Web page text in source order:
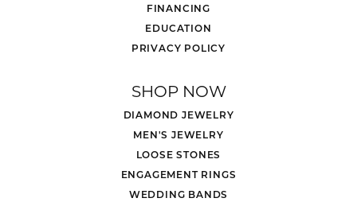
FINANCING
EDUCATION
PRIVACY POLICY
SHOP NOW
DIAMOND JEWELRY
MEN'S JEWELRY
LOOSE STONES
ENGAGEMENT RINGS
WEDDING BANDS